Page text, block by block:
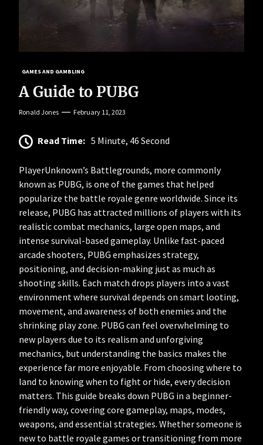
GAMES AND GAMBLING
A Guide to PUBG
Ronald Jones February 11, 2023
Read Time: 5 Minute, 46 Second
PlayerUnknown’s Battlegrounds, more commonly
known as PUBG, is one of the games that helped
popularize the battle royale genre worldwide. Since its
release, PUBG has attracted millions of players with its
realistic combat mechanics, large open maps, and
intense survival-based gameplay. Unlike fast-paced
arcade shooters, PUBG emphasizes strategy,
positioning, and decision-making just as much as
shooting skills. Each match drops players into a vast
environment where survival depends on smart looting,
movement, and awareness of both enemies and the
shrinking play zone. PUBG can feel overwhelming to
new players due to its realism and unforgiving
mechanics, but understanding the basics makes the
experience far more enjoyable. From choosing where to
land to knowing when to fight or hide, every decision
matters. This guide breaks down PUBG in a beginner-
friendly way, covering core gameplay, maps, modes,
weapons, and essential strategies. Whether someone is
new to battle royale games or transitioning from more